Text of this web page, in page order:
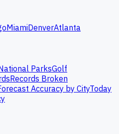
MiamiDenverAtlanta
ParksGolf
Records Broken
Accuracy by CityToday